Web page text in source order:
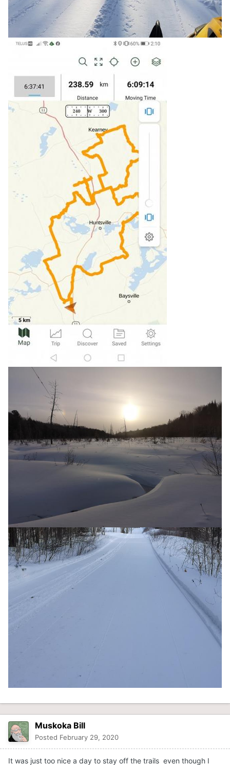
Muskoka Bill
Posted February 29, 2020
It was just too nice a day to stay off the trails even though I